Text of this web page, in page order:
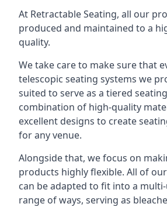
At Retractable Seating, all our
produced and maintained to a
quality.
We take care to make sure that
telescopic seating systems we
suited to serve as a tiered
combination of high-quality
excellent designs to create
for any venue.
Alongside that, we focus on
products highly flexible. All of
can be adapted to fit into a multi-
range of ways, serving as